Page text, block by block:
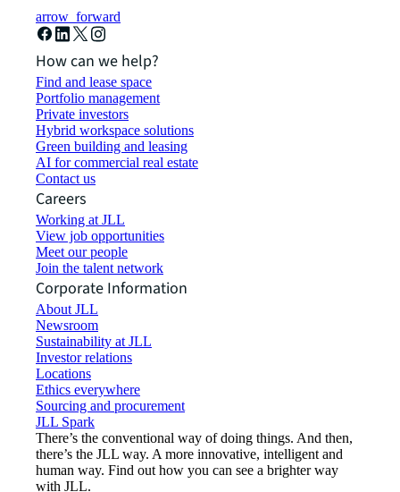
arrow_forward
How can we help?
Find and lease space
Portfolio management
Private investors
Hybrid workspace solutions
Green building and leasing
AI for commercial real estate
Contact us
Careers
Working at JLL
View job opportunities
Meet our people
Join the talent network
Corporate Information
About JLL
Newsroom
Sustainability at JLL
Investor relations
Locations
Ethics everywhere
Sourcing and procurement
JLL Spark
There’s the conventional way of doing things. And then,
there’s the JLL way. A more innovative, intelligent and
human way. Find out how you can see a brighter way
with JLL.